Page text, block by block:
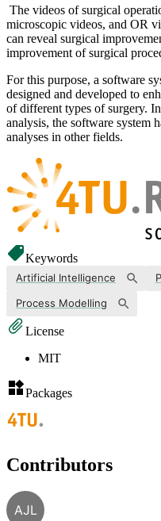
The videos of surgical
microscopic videos, and OR
can reveal surgical
improvement of surgical
For this purpose, a software
designed and developed to
of different types of surgery.
analysis, the software system
analyses in other fields.
Keywords
Artificial Intelligence
Process Modelling
License
MIT
Packages
Contributors
AJL